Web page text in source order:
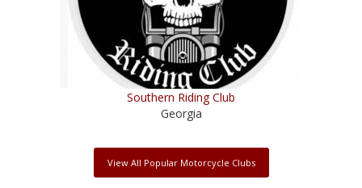
Southern Riding Club
Georgia
View All Popular Motorcycle Clubs